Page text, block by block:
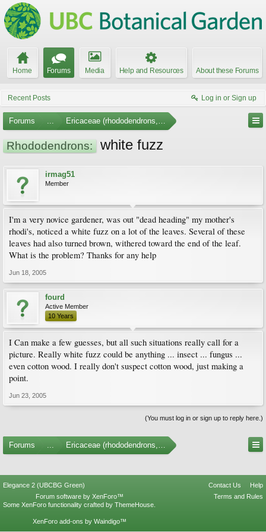
Home Forums Media Help and Resources About these Forums
Recent Posts Log in or Sign up
Forums ... Ericaceae (rhododendrons, arbutus, etc.)
Rhododendrons: white fuzz
irmag51
Member
I'm a very novice gardener, was out "dead heading" my mother's
rhodi's, noticed a white fuzz on a lot of the leaves. Several of these
leaves had also turned brown, withered toward the end of the leaf.
What is the problem? Thanks for any help
Jun 18, 2005
fourd
Active Member
10 Years
I Can make a few guesses, but all such situations really call for a
picture. Really white fuzz could be anything ... insect ... fungus ...
even cotton wood. I really don't suspect cotton wood, just making a
point.
Jun 23, 2005
(You must log in or sign up to reply here.)
Forums ... Ericaceae (rhododendrons, arbutus, etc.)
Elegance 2 (UBCBG Green) Contact Us
Help
Terms and Rules
Forum software by XenForo™
Some XenForo functionality crafted by ThemeHouse
XenForo add-ons by Waindigo™